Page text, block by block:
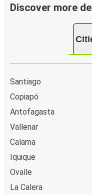
Discover more
Santiago
Copiapó
Antofagasta
Vallenar
Calama
Iquique
Ovalle
La Calera